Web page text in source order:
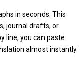
in seconds. This
journal drafts, or
line, you can paste
almost instantly.